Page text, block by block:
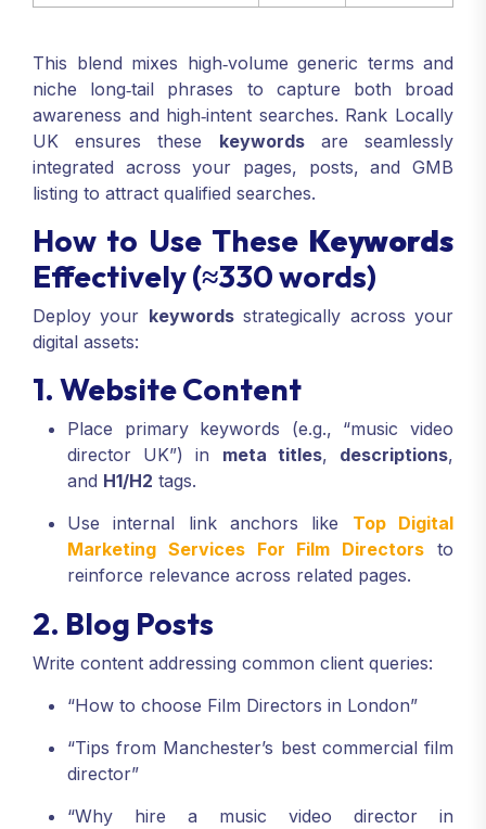
This blend mixes high‑volume generic terms and
niche long‑tail phrases to capture both broad
awareness and high‑intent searches. Rank Locally
UK ensures these keywordsare seamlessly
integrated across your pages, posts, and GMB
listing to attract qualified searches.
How to Use These Keywords
Effectively (≈330 words)
Deploy your keywordsstrategically across your
digital assets:
1. Website Content
Place primary keywords (e.g., “music video
director UK”) in meta titles, descriptions,
and H1/H2 tags.
Use internal link anchors like Top Digital
Marketing Services For Film Directors to
reinforce relevance across related pages.
2. Blog Posts
Write content addressing common client queries:
“How to choose Film Directors in London”
“Tips from Manchester’s best commercial film
director”
“Why hire a music video director in